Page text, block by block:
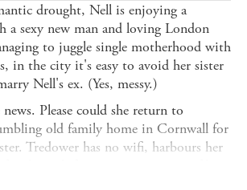
drought, Nell is enjoying a
sexy new man and loving London
to juggle single motherhood with
in the city it's easy to avoid her sister
Nell's ex. (Yes, messy.)
Please could she return to
old family home in Cornwall for
Tredower has no wifi, harbours her
with the man who is about to